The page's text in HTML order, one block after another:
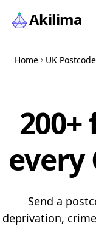
Akilima
Home UK
every
Send a
deprivation,